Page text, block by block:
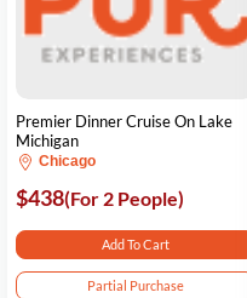
Premier Dinner Cruise On Lake
Michigan
Chicago
$438(For 2 People)
Add To Cart
Partial Purchase